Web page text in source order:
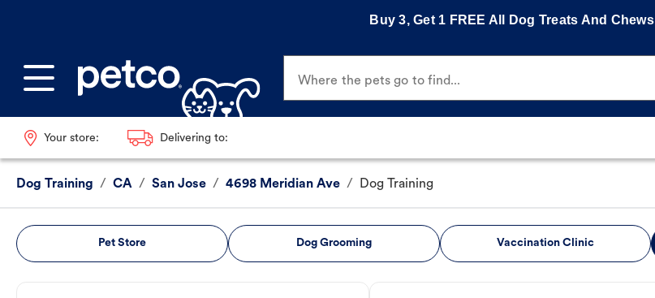
Buy 3, Get 1 FREE All Dog Treats And Chews
Where the pets go to find...
Your store: Delivering to:
Dog Training / CA / San Jose / 4698 Meridian Ave / Dog Training
Pet Store Dog Grooming Vaccination Clinic